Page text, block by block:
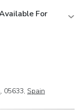
For
, 05633, Spain